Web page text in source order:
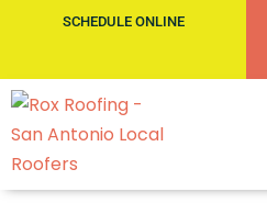
SCHEDULE ONLINE